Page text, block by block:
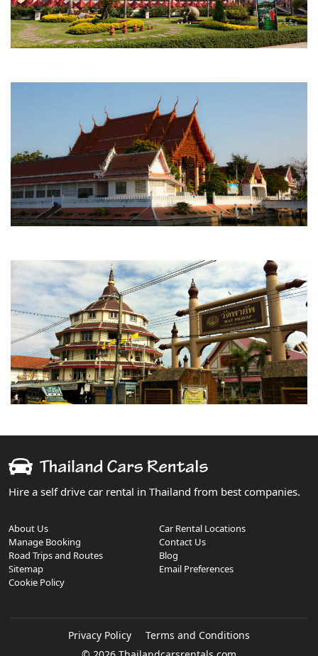
Hire a self drive car rental in Thailand from best companies.
About Us
Car Rental Locations
Manage Booking
Contact Us
Road Trips and Routes
Blog
Sitemap
Email Preferences
Cookie Policy
Privacy Policy Terms and Conditions